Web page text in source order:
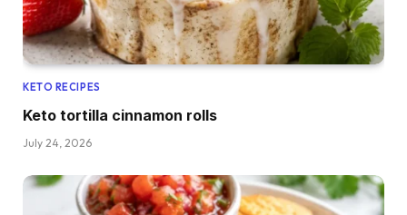
KETO RECIPES
Keto tortilla cinnamon rolls
July 24, 2026